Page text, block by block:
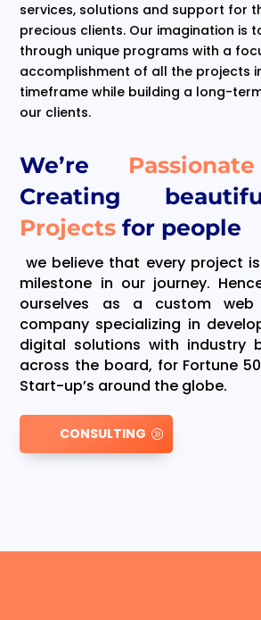
We’re Passionate
Creating
Projectsfor people
we believe that every project
milestone in our journey.
ourselves as a custom web
company specializing in
digital solutions with industry
across the board, for Fortune
Start-up’s around the globe.
CONSULTING
services, solutions and support for
precious clients. Our imagination is
through unique programs with a
accomplishment of all the projects
timeframe while building a long-
our clients.